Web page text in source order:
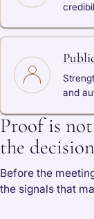
and
Proof is
the
Before the
the signals that